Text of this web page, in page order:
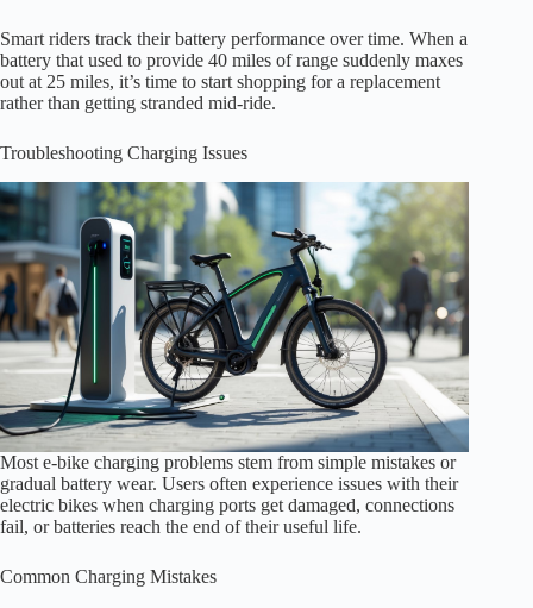
Smart riders track their battery performance over time. When a
battery that used to provide 40 miles of range suddenly maxes
out at 25 miles, it’s time to start shopping for a replacement
rather than getting stranded mid-ride.
Troubleshooting Charging Issues
Most e-bike charging problems stem from simple mistakes or
gradual battery wear. Users often experience issues with their
electric bikes when charging ports get damaged, connections
fail, or batteries reach the end of their useful life.
Common Charging Mistakes